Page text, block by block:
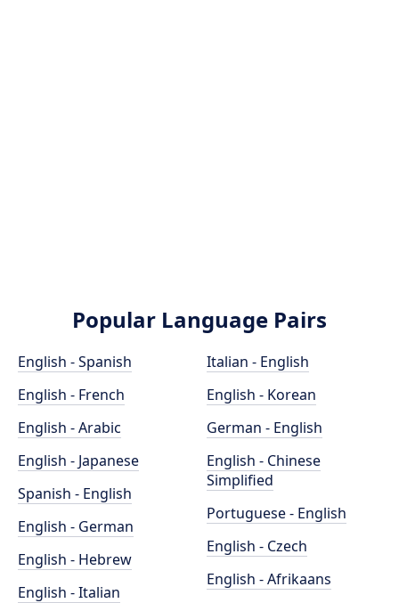
Popular Language Pairs
English - Spanish
English - French
English - Arabic
English - Japanese
Spanish - English
English - German
English - Hebrew
English - Italian
Italian - English
English - Korean
German - English
English - Chinese
Simplified
Portuguese - English
English - Czech
English - Afrikaans